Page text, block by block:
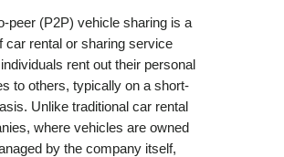
peer (P2P) vehicle sharing is a
car rental or sharing service
rent out their personal
to others, typically on a short-
Unlike traditional car rental
where vehicles are owned
by the company itself,